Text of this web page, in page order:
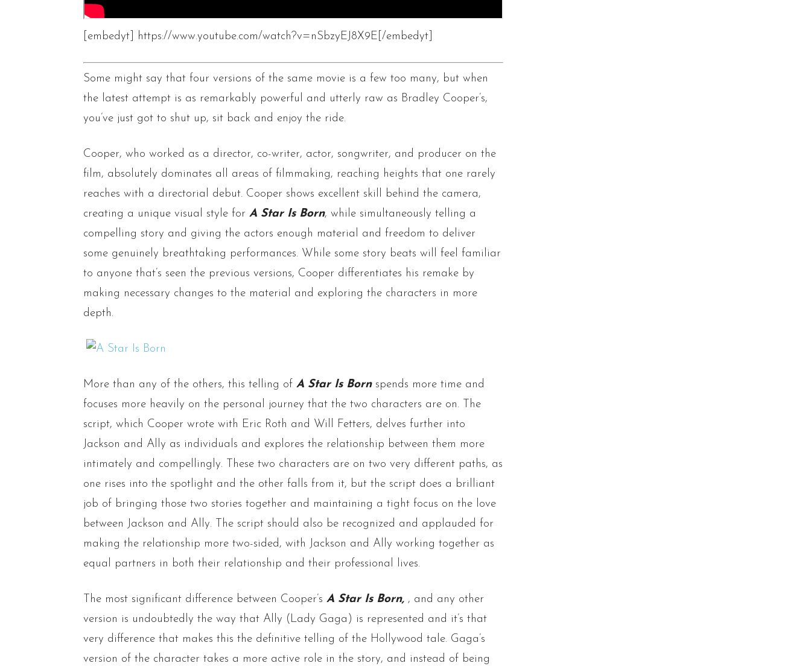
[embedyt] https://www.youtube.com/watch?v=nSbzyEJ8X9E[/embedyt]
Some might say that four versions of the same movie is a few too many, but when
the latest attempt is as remarkably powerful and utterly raw as Bradley Cooper’s,
you’ve just got to shut up, sit back and enjoy the ride.
Cooper, who worked as a director, co-writer, actor, songwriter, and producer on the
film, absolutely dominates all areas of filmmaking, reaching heights that one rarely
reaches with a directorial debut. Cooper shows excellent skill behind the camera,
creating a unique visual style for A Star Is Born, while simultaneously telling a
compelling story and giving the actors enough material and freedom to deliver
some genuinely breathtaking performances. While some story beats will feel familiar
to anyone that’s seen the previous versions, Cooper differentiates his remake by
making necessary changes to the material and exploring the characters in more
depth.
More than any of the others, this telling of A Star Is Born spends more time and
focuses more heavily on the personal journey that the two characters are on. The
script, which Cooper wrote with Eric Roth and Will Fetters, delves further into
Jackson and Ally as individuals and explores the relationship between them more
intimately and compellingly. These two characters are on two very different paths, as
one rises into the spotlight and the other falls from it, but the script does a brilliant
job of bringing those two stories together and maintaining a tight focus on the love
between Jackson and Ally. The script should also be recognized and applauded for
making the relationship more two-sided, with Jackson and Ally working together as
equal partners in both their relationship and their professional lives.
The most significant difference between Cooper’s A Star Is Born, , and any other
version is undoubtedly the way that Ally (Lady Gaga) is represented and it’s that
very difference that makes this the definitive telling of the Hollywood tale. Gaga’s
version of the character takes a more active role in the story, and instead of being